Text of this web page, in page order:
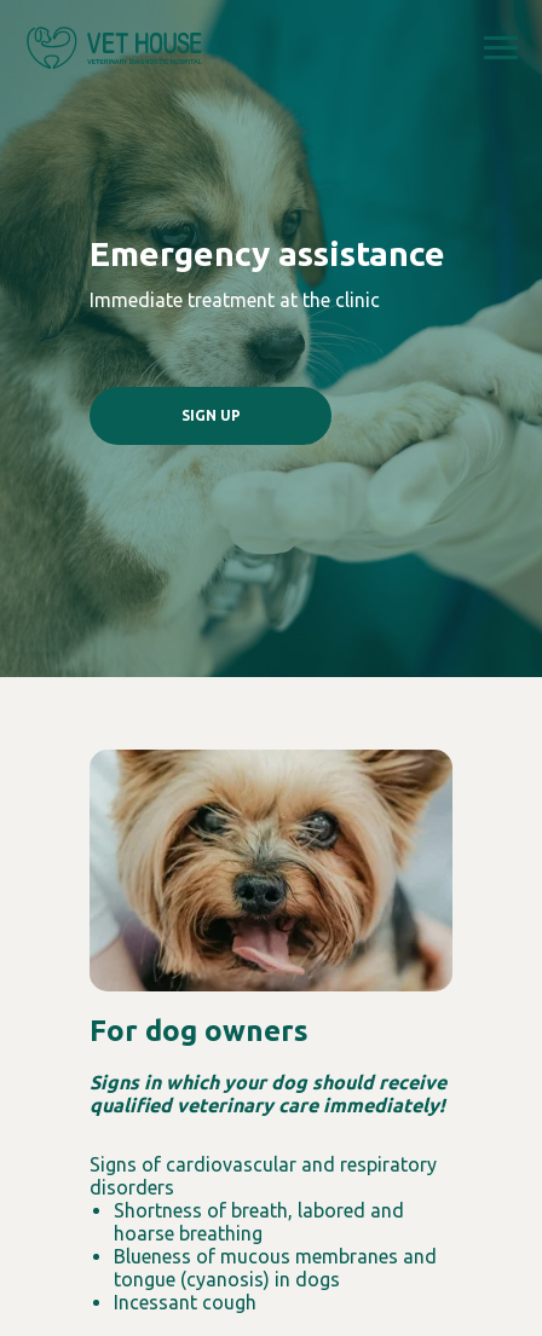
Emergency assistance
Immediate treatment at the clinic
SIGN UP
Signs in which your dog should receive
qualified veterinary care immediately!
For dog owners
Signs of cardiovascular and respiratory
disorders
Shortness of breath, labored and
hoarse breathing
Blueness of mucous membranes and
tongue (cyanosis) in dogs
Incessant cough